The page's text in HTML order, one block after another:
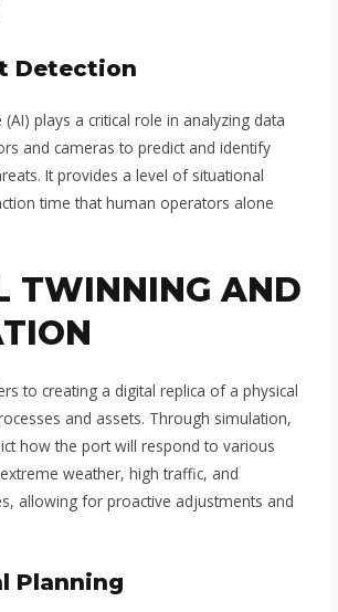
Detection
(AI) plays a critical role in analyzing data
and cameras to predict and identify
It provides a level of situational
time that human operators alone
TWINNING AND
to creating a digital replica of a physical
and assets. Through simulation,
how the port will respond to various
weather, high traffic, and
allowing for proactive adjustments and
Planning